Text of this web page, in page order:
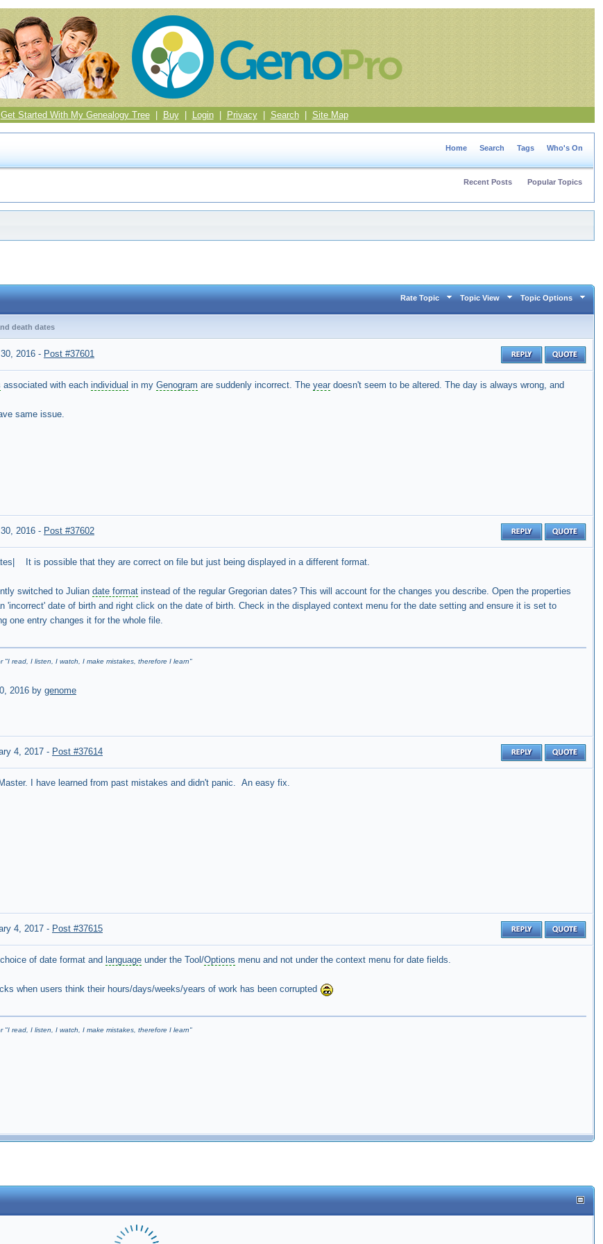
Get Started With My Genealogy Tree| Buy| Login| Privacy| Search| Site Map
Home Search Tags Who's On
Recent Posts Popular Topics
Rate Topic Topic View Topic Options
death dates
2016 - Post #37601
associated with each individual in my Genogram are suddenly incorrect. The year doesn't seem to be altered. The day is always wrong, and
same issue.
2016 - Post #37602
It is possible that they are correct on file but just being displayed in a different format.
switched to Julian date format instead of the regular Gregorian dates? This will account for the changes you describe. Open the properties
'incorrect' date of birth and right click on the date of birth. Check in the displayed context menu for the date setting and ensure it is set to
one entry changes it for the whole file.
"I read, I listen, I watch, I make mistakes, therefore I learn"
2016 by genome
4, 2017 - Post #37614
I have learned from past mistakes and didn't panic. An easy fix.
4, 2017 - Post #37615
of date format and language under the Tool/Options menu and not under the context menu for date fields.
when users think their hours/days/weeks/years of work has been corrupted
"I read, I listen, I watch, I make mistakes, therefore I learn"